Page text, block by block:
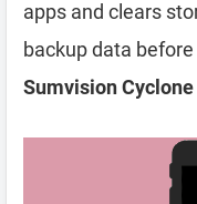
apps and clears
backup data
Sumvision Cyclone